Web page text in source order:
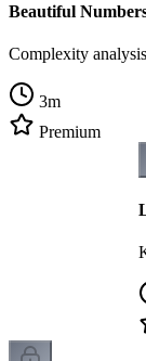
Beautiful
Complexity analysis
3m
Premium